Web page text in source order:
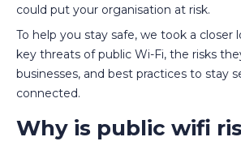
could put your organisation at risk.
To help you stay safe, we took a closer
key threats of public Wi-Fi, the risks
businesses, and best practices to stay
connected.
Why is public wifi